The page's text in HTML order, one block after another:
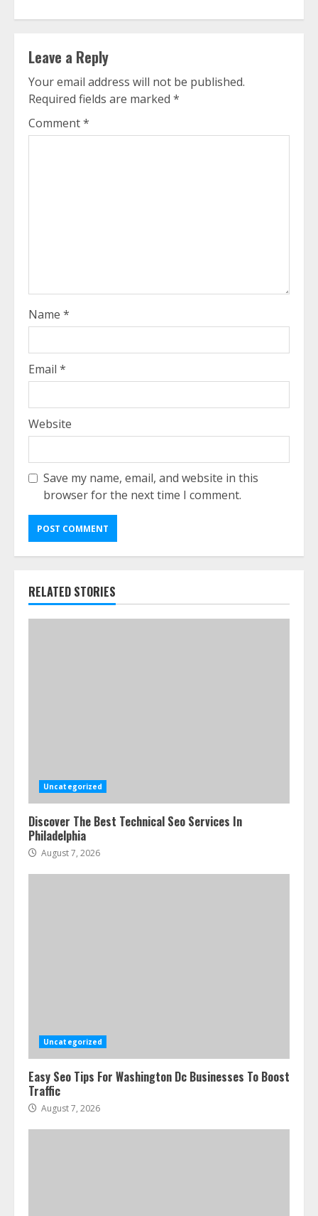
Leave a Reply
Your email address will not be published.
Required fields are marked *
Comment*
Name *
Email *
Website
Save my name, email, and website in this
browser for the next time I comment.
RELATED STORIES
Uncategorized
Discover The Best Technical Seo Services In
Philadelphia
August 7, 2026
Uncategorized
Easy Seo Tips For Washington Dc Businesses To Boost
Traffic
August 7, 2026
How To Hire A Yacht In Melbourne: